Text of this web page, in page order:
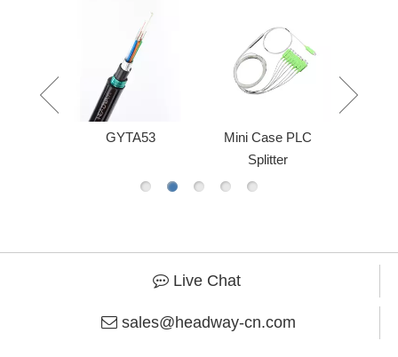
GYTA53
Mini Case PLC
Splitter
 Live Chat
 sales@headway-cn.com